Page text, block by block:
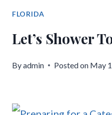
FLORIDA
Let’s Shower
Byadmin Posted on May